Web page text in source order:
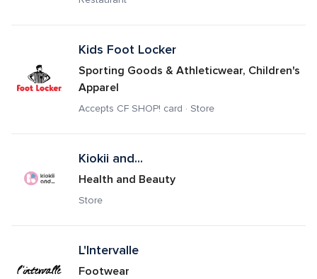
Kids Foot Locker
Sporting Goods & Athleticwear, Children's
Apparel
Accepts CF SHOP! card · Store
Kiokii and...
Health and Beauty
Store
L'Intervalle
Footwear